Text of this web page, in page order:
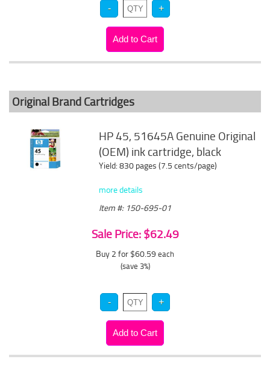
Original Brand Cartridges
HP 45, 51645A Genuine Original
(OEM) ink cartridge, black
Yield: 830 pages (7.5 cents/page)
more details
Item #: 150-695-01
Sale Price: $62.49
Buy 2 for $60.59 each
(save 3%)